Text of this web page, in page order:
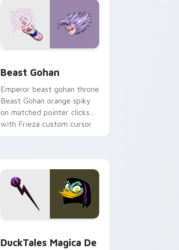
Beast Gohan
Emperor beast gohan throne
Beast Gohan orange spiky
on matched pointer clicks
with Frieza custom cursor
DuckTales Magica De